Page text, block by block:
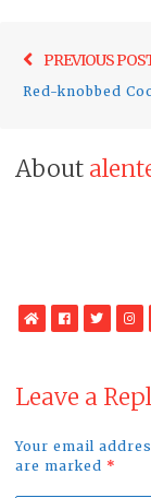
navigation
PREVIOUS
Red-knobbed
About
WebSiteFacebook
Twitter
Leave a
Your email
are marked *